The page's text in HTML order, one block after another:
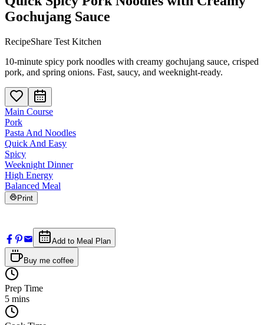
Gochujang Sauce
RecipeShare Test Kitchen
10-minute spicy pork noodles with creamy gochujang sauce, crisped
pork, and spring onions. Fast, saucy, and weeknight-ready.
Main Course
Pork
Pasta And Noodles
Quick And Easy
Spicy
Weeknight Dinner
High Energy
Balanced Meal
Print
Add to Meal Plan
Buy me coffee
Prep Time
5 mins